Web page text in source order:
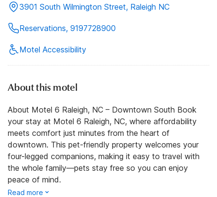
3901 South Wilmington Street, Raleigh NC
Reservations, 9197728900
Motel Accessibility
About this motel
About Motel 6 Raleigh, NC – Downtown South Book
your stay at Motel 6 Raleigh, NC, where affordability
meets comfort just minutes from the heart of
downtown. This pet-friendly property welcomes your
four-legged companions, making it easy to travel with
the whole family—pets stay free so you can enjoy
peace of mind.
Read more